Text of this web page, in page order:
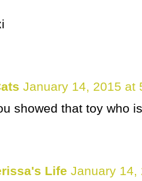
January 14, 2015 at
showed that toy who
Life January 14,